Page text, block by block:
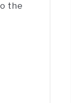
the